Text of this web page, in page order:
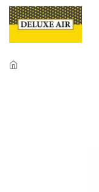
Skip to main content